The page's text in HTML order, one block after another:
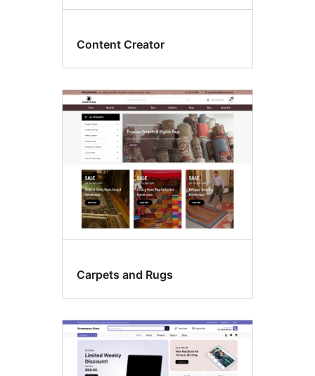
Content Creator
Carpets and Rugs